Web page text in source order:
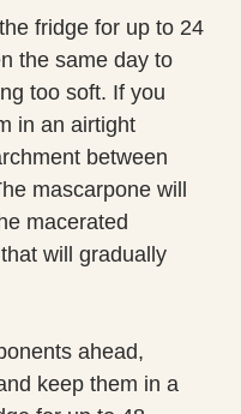
fridge for up to 24
the same day to
too soft. If you
in an airtight
between
mascarpone will
macerated
will gradually
ahead,
keep them in a